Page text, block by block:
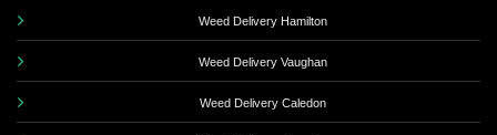
Weed Delivery Hamilton
Weed Delivery Vaughan
Weed Delivery Caledon